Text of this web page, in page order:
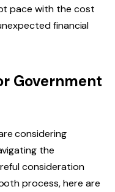
pace with the cost
financial
Government
considering
the
consideration
process, here are